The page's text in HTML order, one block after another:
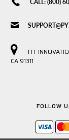
CALL: (800)
TTT
CA 91311
FOLLOW